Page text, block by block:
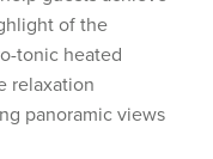
of the
tonic heated
relaxation
panoramic views